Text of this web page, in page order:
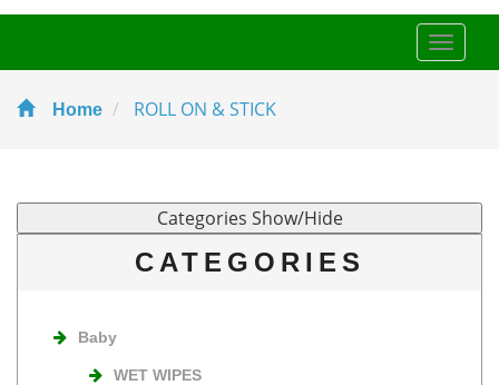
Toggle
Home ROLL ON & STICK
CATEGORIES
Baby
WET WIPES